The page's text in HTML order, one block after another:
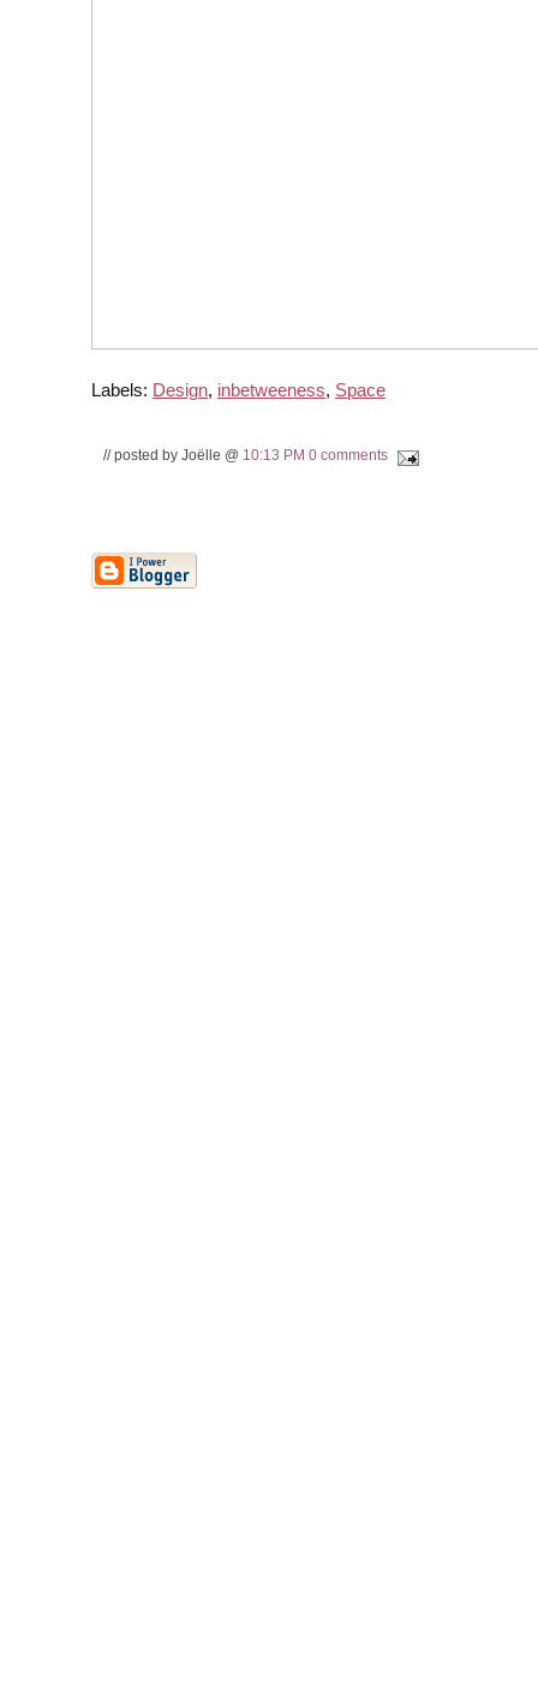
Labels: Design, inbetweeness, Space
// posted by Joëlle @ 10:13 PM 0 comments